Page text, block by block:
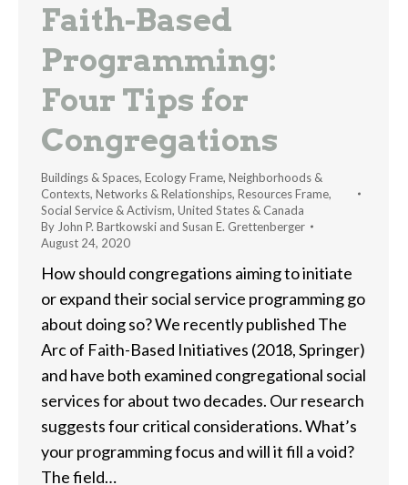
Faith-Based
Programming:
Four Tips for
Congregations
Buildings & Spaces, Ecology Frame, Neighborhoods &
Contexts, Networks & Relationships, Resources Frame,
Social Service & Activism, United States & Canada
By John P. Bartkowski and Susan E. Grettenberger
August 24, 2020
How should congregations aiming to initiate
or expand their social service programming go
about doing so? We recently published The
Arc of Faith-Based Initiatives (2018, Springer)
and have both examined congregational social
services for about two decades. Our research
suggests four critical considerations. What’s
your programming focus and will it fill a void?
The field…